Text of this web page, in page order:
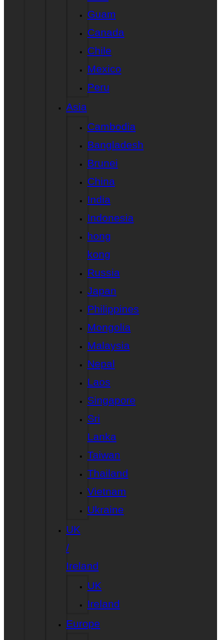
Guam
Canada
Chile
Mexico
Peru
Asia
Cambodia
Bangladesh
Brunei
China
India
Indonesia
hong
kong
Russia
Japan
Philippines
Mongolia
Malaysia
Nepal
Laos
Singapore
Sri
Lanka
Taiwan
Thailand
Vietnam
Ukraine
UK
/
Ireland
UK
Ireland
Europe